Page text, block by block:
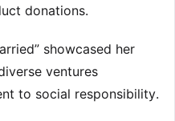
donations.
showcased her
ventures
to social responsibility.